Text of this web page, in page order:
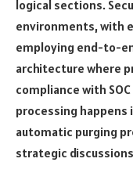
logical sections.
environments, with
employing end-to-
architecture where
compliance with
processing
automatic purging
strategic